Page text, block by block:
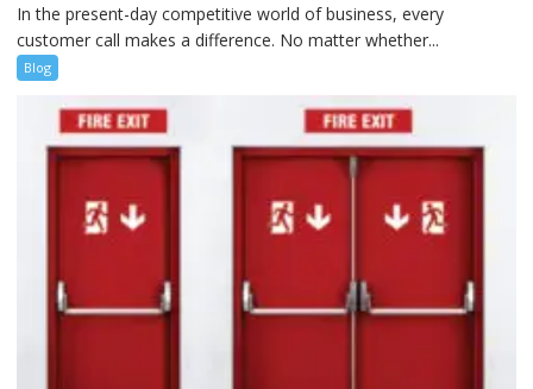
In the present-day competitive world of business, every
customer call makes a difference. No matter whether...
Blog